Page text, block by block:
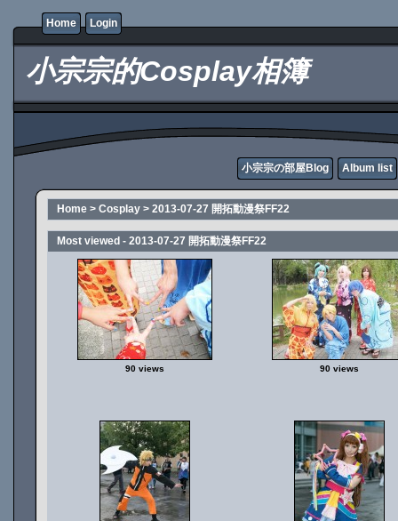
Home Login
小宗宗的Cosplay相簿
小宗宗の部屋Blog Album list
Home > Cosplay > 2013-07-27 開拓動漫祭FF22
Most viewed - 2013-07-27 開拓動漫祭FF22
90 views 90 views